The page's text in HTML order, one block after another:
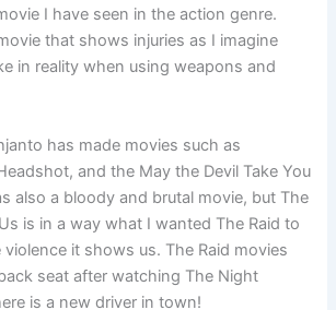
I have seen in the action genre.
that shows injuries as I imagine
in reality when using weapons and
has made movies such as
and the May the Devil Take You
also a bloody and brutal movie, but The
is in a way what I wanted The Raid to
it shows us. The Raid movies
seat after watching The Night
is a new driver in town!